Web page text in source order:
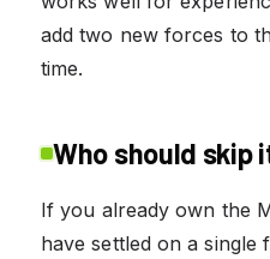
add two new forces to
time.
Who should skip
If you already own the
have settled on a single